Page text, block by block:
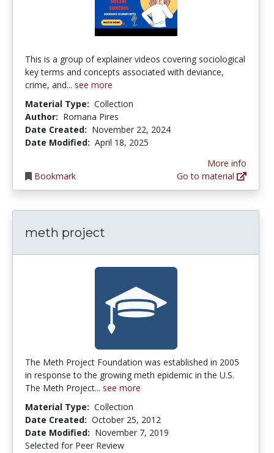
This is a group of explainer videos covering sociological
key terms and concepts associated with deviance,
crime, and... see more
Material Type: Collection
Author: Romana Pires
Date Created: November 22, 2024
Date Modified: April 18, 2025
Bookmark
More info
Go to material
meth project
The Meth Project Foundation was established in 2005
in response to the growing meth epidemic in the U.S.
The Meth Project... see more
Material Type: Collection
Date Created: October 25, 2012
Date Modified: November 7, 2019
Selected for Peer Review